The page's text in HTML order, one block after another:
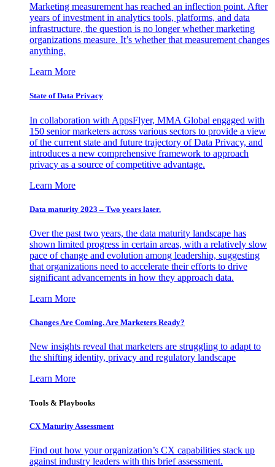
Marketing measurement has reached an inflection point. After
years of investment in analytics tools, platforms, and data
infrastructure, the question is no longer whether marketing
organizations measure. It’s whether that measurement changes
anything.
Learn More
State of Data Privacy
In collaboration with AppsFlyer, MMA Global engaged with
150 senior marketers across various sectors to provide a view
of the current state and future trajectory of Data Privacy, and
introduces a new comprehensive framework to approach
privacy as a source of competitive advantage.
Learn More
Data maturity 2023 – Two years later.
Over the past two years, the data maturity landscape has
shown limited progress in certain areas, with a relatively slow
pace of change and evolution among leadership, suggesting
that organizations need to accelerate their efforts to drive
significant advancements in how they approach data.
Learn More
Changes Are Coming. Are Marketers Ready?
New insights reveal that marketers are struggling to adapt to
the shifting identity, privacy and regulatory landscape
Learn More
Tools & Playbooks
CX Maturity Assessment
Find out how your organization’s CX capabilities stack up
against industry leaders with this brief assessment.